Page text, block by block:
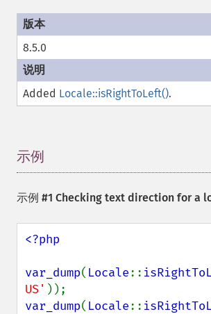
8.5.0
Added Locale::isRightToLeft().
示例
示例 #1 Checking text direction for a
<?php
var_dump( Locale::
US'
var_dump( Locale::